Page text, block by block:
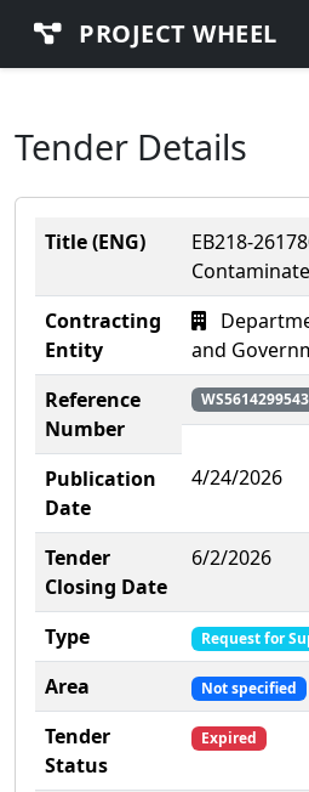
PROJECT WHEEL
Tender Details
Title (ENG)
EB218-
Contracting
Entity
and
Reference
Number
Publication
Date
4/24/2026
Tender
Closing Date
6/2/2026
Type Request for
Area Not specified
Tender
Status
Expired